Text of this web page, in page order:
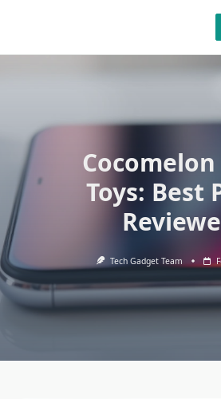
Cocomelon
Toys: Best
Tech Gadget Team